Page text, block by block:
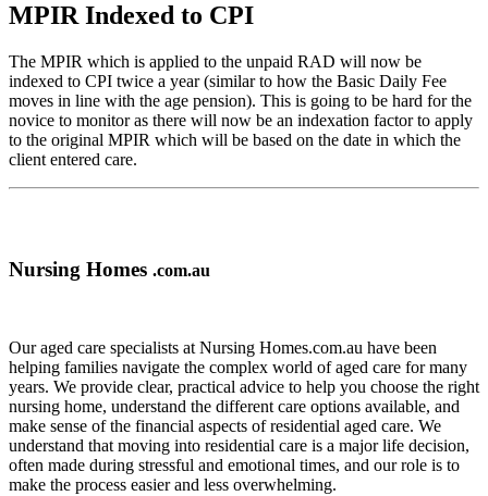
MPIR Indexed to CPI
The MPIR which is applied to the unpaid RAD will now be
indexed to CPI twice a year (similar to how the Basic Daily Fee
moves in line with the age pension). This is going to be hard for the
novice to monitor as there will now be an indexation factor to apply
to the original MPIR which will be based on the date in which the
client entered care.
Nursing Homes .com.au
Our aged care specialists at Nursing Homes.com.au have been
helping families navigate the complex world of aged care for many
years. We provide clear, practical advice to help you choose the right
nursing home, understand the different care options available, and
make sense of the financial aspects of residential aged care. We
understand that moving into residential care is a major life decision,
often made during stressful and emotional times, and our role is to
make the process easier and less overwhelming.